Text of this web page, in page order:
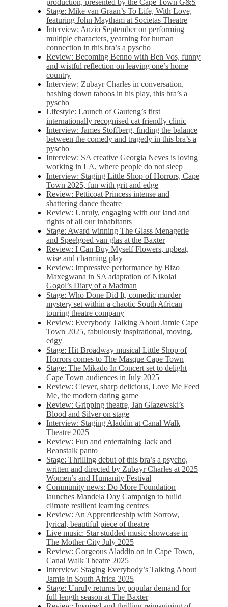
production, presented by the Cape Town G&S
Stage: Mike van Graan’s To Life, With Love,
featuring John Maytham at Societas Theatre
Interview: Anzio September on performing
multiple characters, yearning for human
connection in this bra’s a pyscho
Review: Becoming Benno with Ben Vos, funny
and wistful reflection on leaving one’s home
country
Interview: Zubayr Charles in conversation,
bashing down taboos in his play, this bra’s a
pyscho
Lifestyle: Launch of Gauteng’s first
internationally recognised cat friendly clinic
Interview: James Stoffberg, finding the balance
between the comedy and tragedy in this bra’s a
pyscho
Interview: SA creative Georgia Neves is loving
working in LA, where people do not sleep
Interview: Staging Little Shop of Horrors, Cape
Town 2025, fun with grit and edge
Review: Petticoat Princess intense and
shattering dance theatre
Review: Unruly, engaging with our land and
rights of all our inhabitants
Stage: Award winning The Glass Menagerie
and Speelgoed van glas at the Baxter
Review: I Can Buy Myself Flowers, upbeat,
wise and charming play
Review: Impressive performance by Bizo
Maxegwana in SA adaptation of Nikolai
Gogol’s Diary of a Madman
Stage: Who Done Did It, comedic murder
mystery set within a chaotic South African
touring theatre company
Review: Everybody Talking About Jamie Cape
Town 2025, fabulously inspirational, moving,
edgy
Stage: Hit Broadway musical Little Shop of
Horrors comes to The Masque Cape Town
Stage: The Mikado In Concert set to delight
Cape Town audiences in July 2025
Review: Clever, sharp delicious, Love Me Feed
Me, the modern dating game
Review: Gripping theatre, Jan Glazewski’s
Blood and Silver on stage
Interview: Staging Aladdin at Canal Walk
Theatre 2025
Review: Fun and entertaining Jack and
Beanstalk panto
Stage: Thrilling debut of this bra’s a psycho,
written and directed by Zubayr Charles at 2025
Women’s and Humanity Festival
Community news: Do More Foundation
launches Mandela Day Campaign to build
climate resilient learning centres
Review: An Apprenticeship with Sorrow,
lyrical, beautiful piece of theatre
Live music: Star studded music showcase in
The Mother City July 2025
Review: Gorgeous Aladdin on in Cape Town,
Canal Walk Theatre 2025
Interview: Staging Everybody’s Talking About
Jamie in South Africa 2025
Stage: Unruly returns by popular demand for
full length season at The Baxter